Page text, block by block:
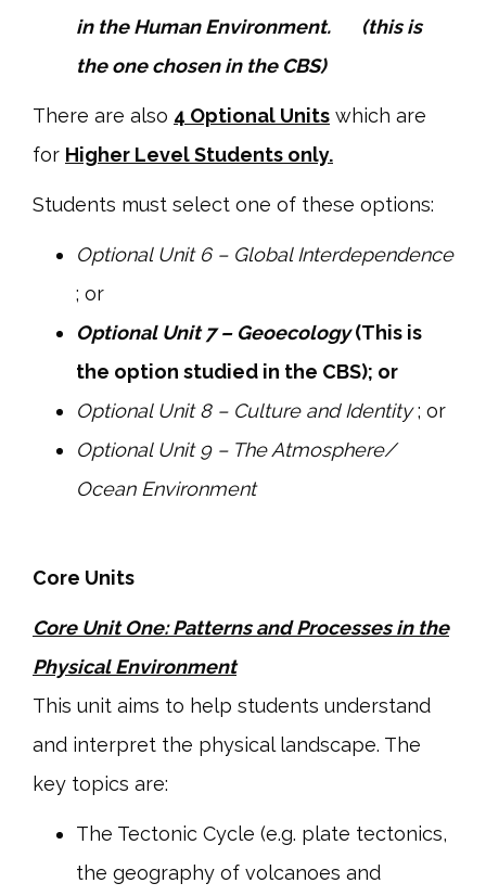
in the Human Environment. (this is
the one chosen in the CBS)
There are also 4 Optional Units which are
for Higher Level Students only.
Students must select one of these options:
Optional Unit 6 – Global Interdependence
; or
Optional Unit 7 – Geoecology(This is
the option studied in the CBS); or
Optional Unit 8 – Culture and Identity; or
Optional Unit 9 – The Atmosphere/
Ocean Environment
Core Units
Core Unit One: Patterns and Processes in the
Physical Environment
This unit aims to help students understand
and interpret the physical landscape. The
key topics are:
The Tectonic Cycle (e.g. plate tectonics,
the geography of volcanoes and